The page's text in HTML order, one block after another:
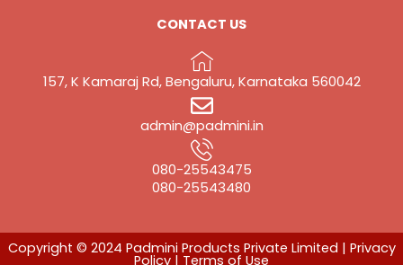
CONTACT US
157, K Kamaraj Rd, Bengaluru, Karnataka 560042
admin@padmini.in
080-25543475
‎080-25543480
Copyright © 2024 Padmini Products Private Limited | Privacy
Policy | Terms of Use